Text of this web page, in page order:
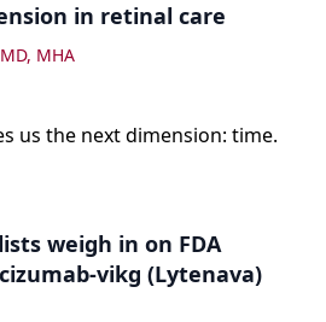
in retinal care
MHA
us the next dimension: time.
weigh in on FDA
vikg (Lytenava)